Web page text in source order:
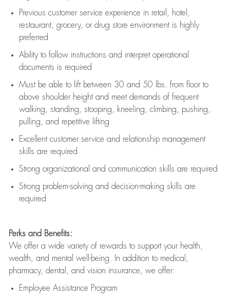
Previous customer service experience in retail, hotel,
restaurant, grocery, or drug store environment is highly
preferred
Ability to follow instructions and interpret operational
documents is required
Must be able to lift between 30 and 50 lbs. from floor to
above shoulder height and meet demands of frequent
walking, standing, stooping, kneeling, climbing, pushing,
pulling, and repetitive lifting
Excellent customer service and relationship management
skills are required
Strong organizational and communication skills are required
Strong problem-solving and decision-making skills are
required
Perks and Benefits:
We offer a wide variety of rewards to support your health,
wealth, and mental well-being. In addition to medical,
pharmacy, dental, and vision insurance, we offer:
Employee Assistance Program